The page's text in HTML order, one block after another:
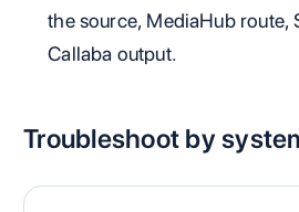
the source, MediaHub route,
Callaba output.
Troubleshoot by